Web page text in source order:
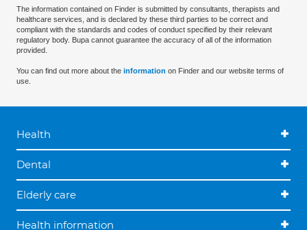
The information contained on Finder is submitted by consultants, therapists and
healthcare services, and is declared by these third parties to be correct and
compliant with the standards and codes of conduct specified by their relevant
regulatory body. Bupa cannot guarantee the accuracy of all of the information
provided.
You can find out more about the information on Finder and our website terms of
use.
Health
Dental
Elderly care
Health information